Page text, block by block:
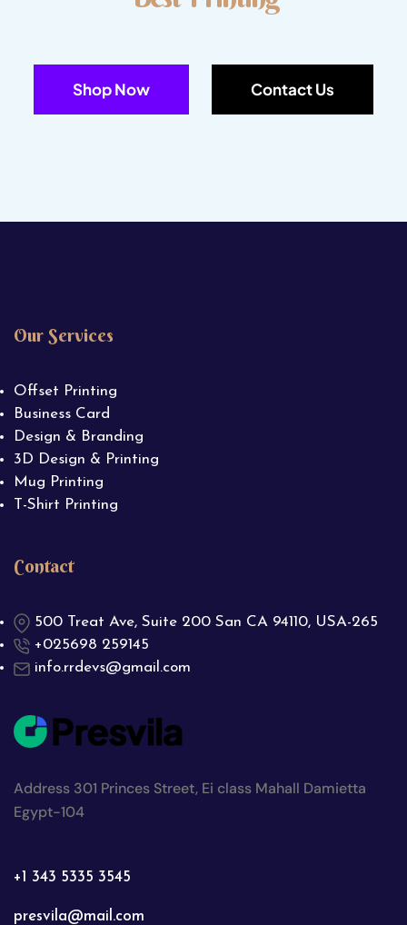
Shop Now Contact Us
Our Services
Offset Printing
Business Card
Design & Branding
3D Design & Printing
Mug Printing
T-Shirt Printing
Contact
500 Treat Ave, Suite 200 San CA 94110, USA-265
+025698 259145
info.rrdevs@gmail.com
Address 301 Princes Street, Ei class Mahall Damietta
Egypt-104
+1 343 5335 3545
presvila@mail.com